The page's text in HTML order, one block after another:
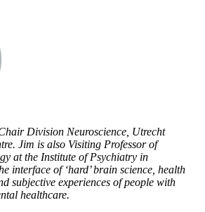
Division Neuroscience, Utrecht
Jim is also Visiting Professor of
at the Institute of Psychiatry in
interface of ‘hard’ brain science, health
subjective experiences of people with
healthcare.